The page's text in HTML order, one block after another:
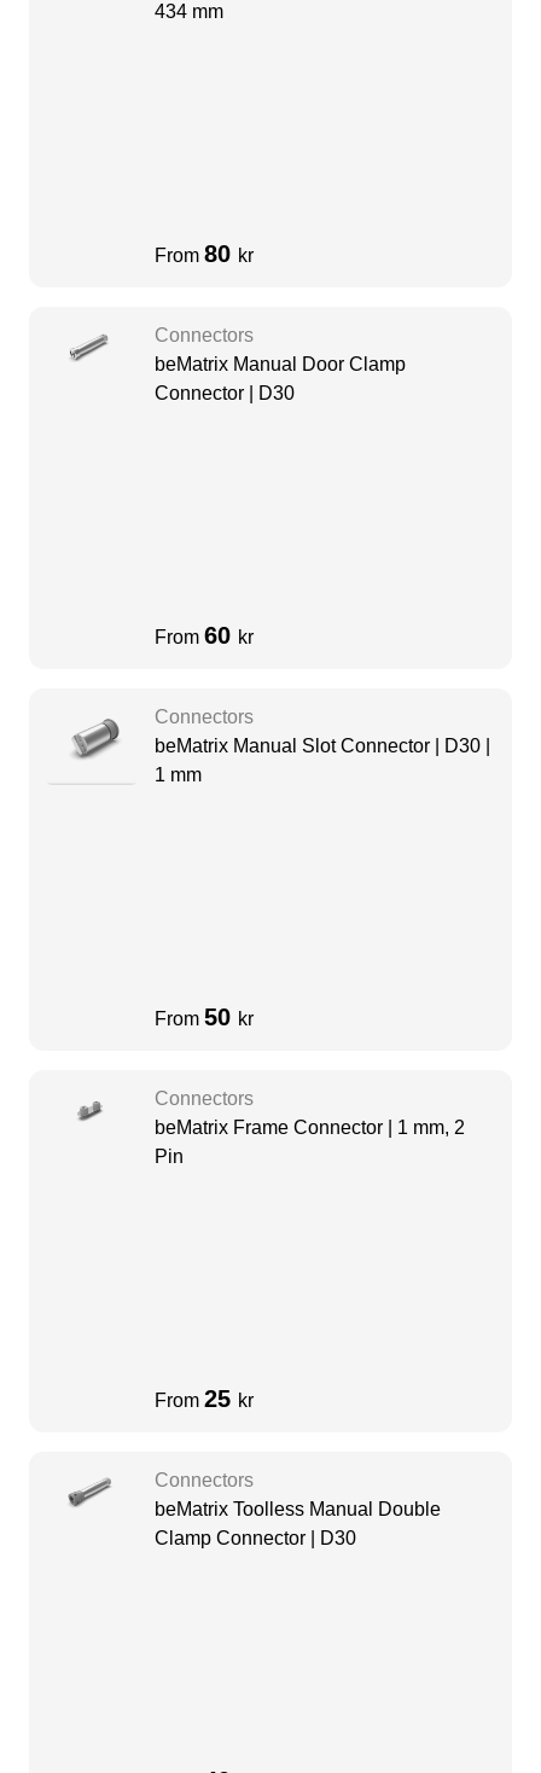
434 mm
From 80 kr
Connectors
beMatrix Manual Door Clamp
Connector | D30
From 60 kr
Connectors
beMatrix Manual Slot Connector | D30 |
1 mm
From 50 kr
Connectors
beMatrix Frame Connector | 1 mm, 2
Pin
From 25 kr
Connectors
beMatrix Toolless Manual Double
Clamp Connector | D30